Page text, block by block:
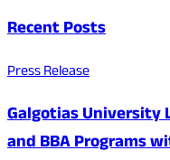
Recent Posts
Press Release
Galgotias University
and BBA Programs